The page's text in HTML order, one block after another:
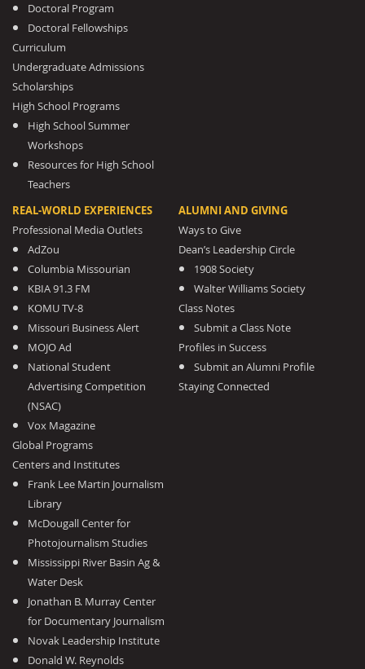
Doctoral Program
Doctoral Fellowships
Curriculum
Undergraduate Admissions
Scholarships
High School Programs
High School Summer
Workshops
Resources for High School
Teachers
REAL-WORLD EXPERIENCES
Professional Media Outlets
AdZou
Columbia Missourian
KBIA 91.3 FM
KOMU TV-8
Missouri Business Alert
MOJO Ad
National Student
Advertising Competition
(NSAC)
Vox Magazine
Global Programs
Centers and Institutes
Frank Lee Martin Journalism
Library
McDougall Center for
Photojournalism Studies
Mississippi River Basin Ag &
Water Desk
Jonathan B. Murray Center
for Documentary Journalism
Novak Leadership Institute
Donald W. Reynolds
ALUMNI AND GIVING
Ways to Give
Dean’s Leadership Circle
1908 Society
Walter Williams Society
Class Notes
Submit a Class Note
Profiles in Success
Submit an Alumni Profile
Staying Connected